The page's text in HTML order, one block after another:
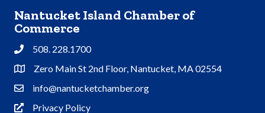
Nantucket Island Chamber of
Commerce
Phone508. 228.1700
Address & Map
Zero Main St 2nd Floor, Nantucket, MA 02554
Contact Us
info@nantucketchamber.org
Privacy Policy
Privacy Policy